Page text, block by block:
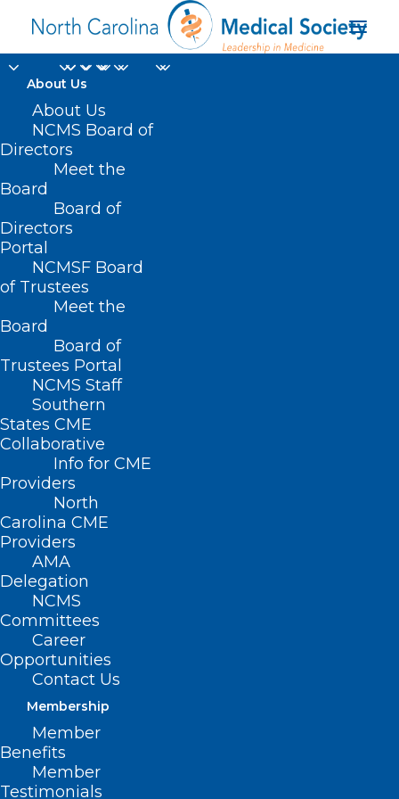
About Us
About Us
NCMS Board of
Directors
Meet the
Board
Board of
Directors
Portal
NCMSF Board
of Trustees
Meet the
Board
Board of
Trustees Portal
NCMS Staff
Southern
States CME
Collaborative
Info for CME
Providers
North
Carolina CME
Providers
AMA
Delegation
NCMS
Committees
Career
Opportunities
Contact Us
Membership
Member
Benefits
Member
Testimonials
Jonathan D. Jaffe DO
Nothing Found
It seems we can’t find what you’re
looking for. Perhaps searching can help.